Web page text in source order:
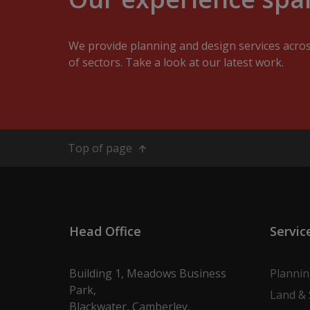
We provide planning and design services
of sectors. Take a look at our latest work.
Top of page
Head Office
Building 1, Meadows Business
Park,
Blackwater, Camberley,
Land